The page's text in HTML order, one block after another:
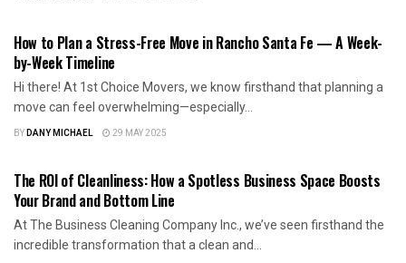
How to Plan a Stress-Free Move in Rancho Santa Fe — A Week-
by-Week Timeline
Hi there! At 1st Choice Movers, we know firsthand that planning a
move can feel overwhelming—especially...
BYDANY MICHAEL 29 MAY 2025
The ROI of Cleanliness: How a Spotless Business Space Boosts
Your Brand and Bottom Line
At The Business Cleaning Company Inc., we’ve seen firsthand the
incredible transformation that a clean and...